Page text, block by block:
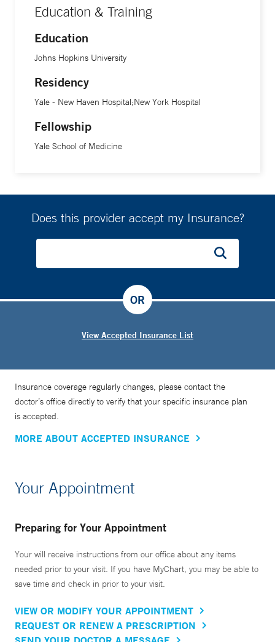
Education & Training
Education
Johns Hopkins University
Residency
Yale - New Haven Hospital;New York Hospital
Fellowship
Yale School of Medicine
Does this provider accept my Insurance?
View Accepted Insurance List
OR
Insurance coverage regularly changes, please contact the
doctor’s office directly to verify that your specific insurance plan
is accepted.
MORE ABOUT ACCEPTED INSURANCE
Your Appointment
Preparing for Your Appointment
Your will receive instructions from our office about any items
needed prior to your visit. If you have MyChart, you may be able to
save time and check in prior to your visit.
VIEW OR MODIFY YOUR APPOINTMENT
REQUEST OR RENEW A PRESCRIPTION